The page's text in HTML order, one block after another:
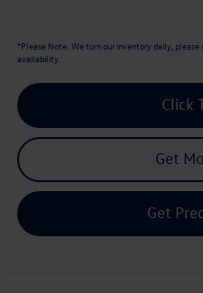
*Please Note: We turn our inventory daily,
availability.
Click
Get
Get